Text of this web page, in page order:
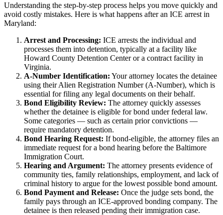
Understanding the step-by-step process helps you move quickly and
avoid costly mistakes. Here is what happens after an ICE arrest in
Maryland:
Arrest and Processing: ICE arrests the individual and
processes them into detention, typically at a facility like
Howard County Detention Center or a contract facility in
Virginia.
A-Number Identification: Your attorney locates the detainee
using their Alien Registration Number (A-Number), which is
essential for filing any legal documents on their behalf.
Bond Eligibility Review: The attorney quickly assesses
whether the detainee is eligible for bond under federal law.
Some categories — such as certain prior convictions —
require mandatory detention.
Bond Hearing Request: If bond-eligible, the attorney files an
immediate request for a bond hearing before the Baltimore
Immigration Court.
Hearing and Argument: The attorney presents evidence of
community ties, family relationships, employment, and lack of
criminal history to argue for the lowest possible bond amount.
Bond Payment and Release: Once the judge sets bond, the
family pays through an ICE-approved bonding company. The
detainee is then released pending their immigration case.